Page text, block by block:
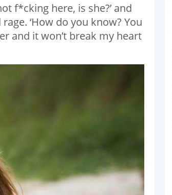
f*cking here, is she?’ and
‘How do you know? You
and it won’t break my heart